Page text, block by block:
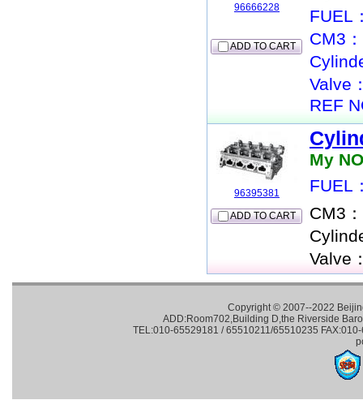
ADD TO CART
96666228
FUEL
CM3
Valve
REF
ADD TO CART
96395381
My
FUEL
CM3
Valve
Copyright © 2007--2022
ADD:Room702,Building D,the Riverside
TEL:010-65529181 / 65510211/65510235